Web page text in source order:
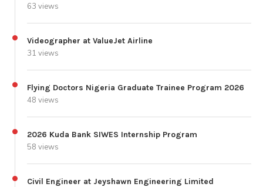
63 views
Videographer at ValueJet Airline
31 views
Flying Doctors Nigeria Graduate Trainee Program 2026
48 views
2026 Kuda Bank SIWES Internship Program
58 views
Civil Engineer at Jeyshawn Engineering Limited